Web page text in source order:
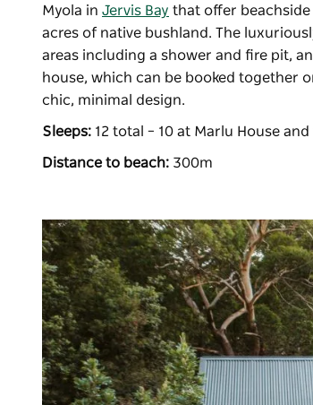
Myola in Jervis Bay that offer beachside
acres of native bushland. The
areas including a shower and fire pit,
house, which can be booked together
chic, minimal design.
Sleeps: 12 total – 10 at Marlu House
Distance to beach: 300m